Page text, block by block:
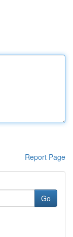
Report Page
Go